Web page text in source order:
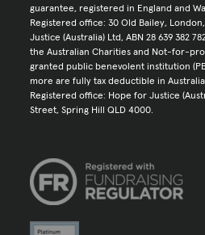
guarantee, registered in England and
Registered office: 30 Old Bailey, London,
Justice (Australia) Ltd, ABN 28 639 382
the Australian Charities and Not-for-
granted public benevolent institution
more are fully tax deductible in Australia
Registered office: Hope for Justice
Street, Spring Hill QLD 4000.